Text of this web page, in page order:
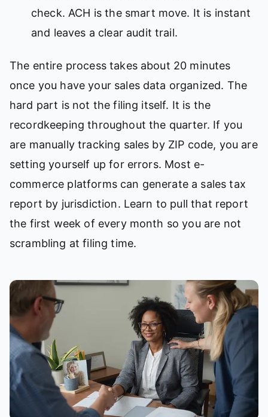
check. ACH is the smart move. It is instant
and leaves a clear audit trail.
The entire process takes about 20 minutes
once you have your sales data organized. The
hard part is not the filing itself. It is the
recordkeeping throughout the quarter. If you
are manually tracking sales by ZIP code, you are
setting yourself up for errors. Most e-
commerce platforms can generate a sales tax
report by jurisdiction. Learn to pull that report
the first week of every month so you are not
scrambling at filing time.